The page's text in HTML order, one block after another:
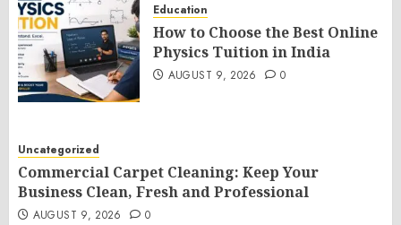
Education
How to Choose the Best Online
Physics Tuition in India
AUGUST 9, 2026 0
Uncategorized
Commercial Carpet Cleaning: Keep Your
Business Clean, Fresh and Professional
AUGUST 9, 2026 0